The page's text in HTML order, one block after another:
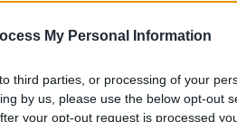
My Personal Information
third parties, or processing of your
by us, please use the below opt-out
your opt-out request is processed
the Russian Embassy